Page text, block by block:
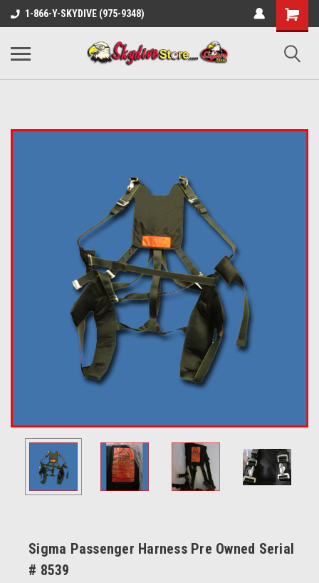
1-866-Y-SKYDIVE (975-9348)
Sigma Passenger Harness Pre Owned Serial
# 8539